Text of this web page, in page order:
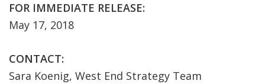
FOR IMMEDIATE RELEASE:
May 17, 2018
CONTACT:
Sara Koenig, West End Strategy Team